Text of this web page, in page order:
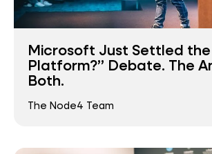
Microsoft Just Settled the
Platform?” Debate. The
Both.
The Node4 Team